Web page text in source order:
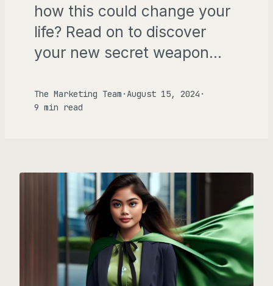
how this could change your
life? Read on to discover
your new secret weapon…
The Marketing Team ·August 15, 2024 ·
9 min read